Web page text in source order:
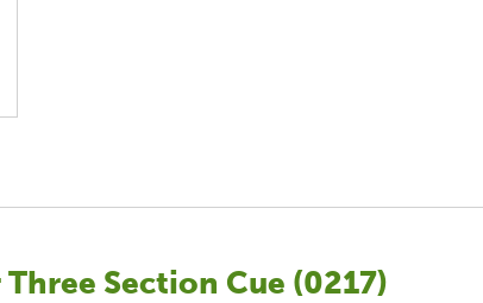
Section Cue (0217)